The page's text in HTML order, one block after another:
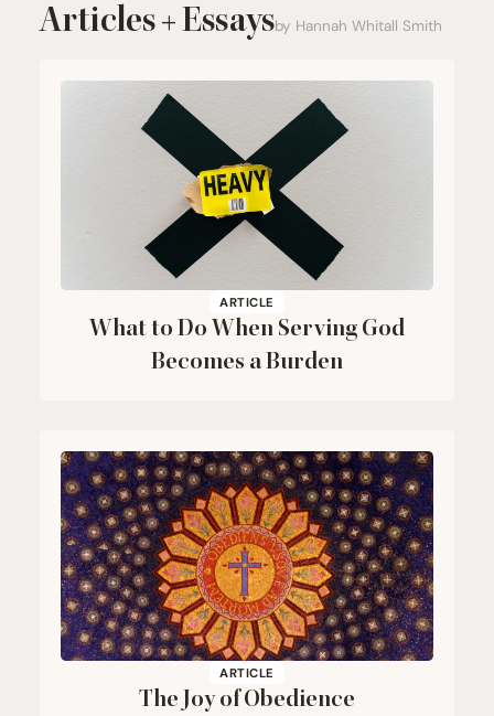
Articles + Essaysby Hannah Whitall Smith
ARTICLE
What to Do When Serving God
Becomes a Burden
ARTICLE
The Joy of Obedience